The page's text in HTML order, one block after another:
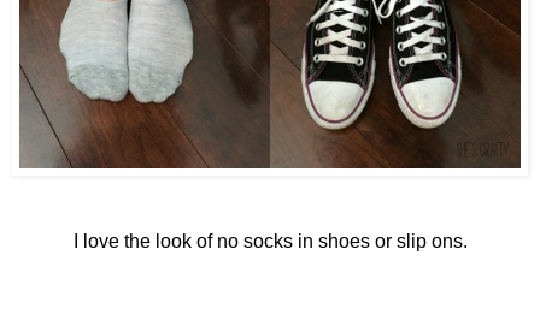
I love the look of no socks in shoes or slip ons.